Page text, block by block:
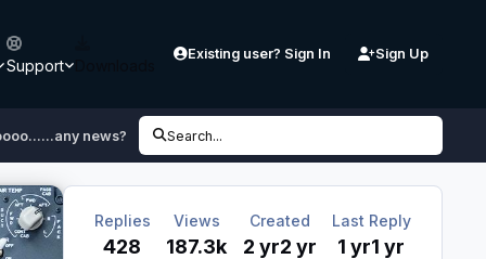
Support
Existing user? Sign In Sign Up
news? Search...
Replies
428
Views
187.3k
Created
2 yr2 yr
Last Reply
1 yr1 yr